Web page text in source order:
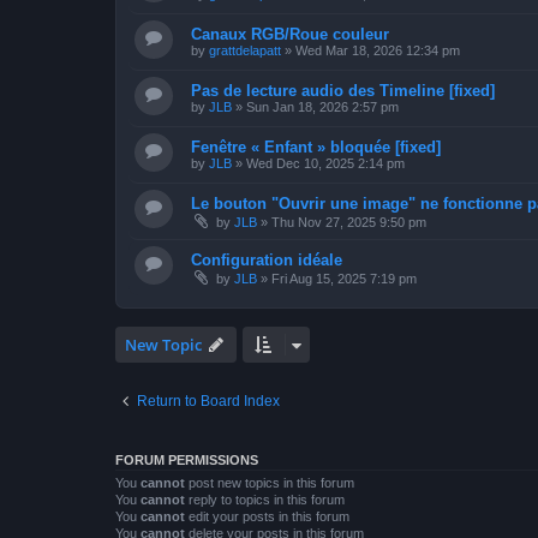
Canaux RGB/Roue couleur
by grattdelapatt » Wed Mar 18, 2026 12:34 pm
Pas de lecture audio des Timeline [fixed]
by JLB » Sun Jan 18, 2026 2:57 pm
Fenêtre « Enfant » bloquée [fixed]
by JLB » Wed Dec 10, 2025 2:14 pm
Le bouton "Ouvrir une image" ne fonctionne
by JLB » Thu Nov 27, 2025 9:50 pm
Configuration idéale
by JLB » Fri Aug 15, 2025 7:19 pm
New Topic
Return to Board Index
FORUM PERMISSIONS
You cannot post new topics in this forum
You cannot reply to topics in this forum
You cannot edit your posts in this forum
You cannot delete your posts in this forum